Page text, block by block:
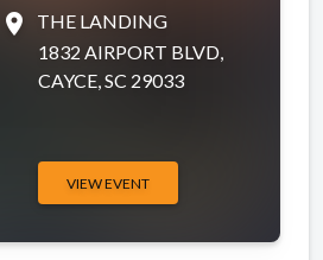
place
THE LANDING
1832 AIRPORT BLVD,
CAYCE, SC 29033
VIEW EVENT